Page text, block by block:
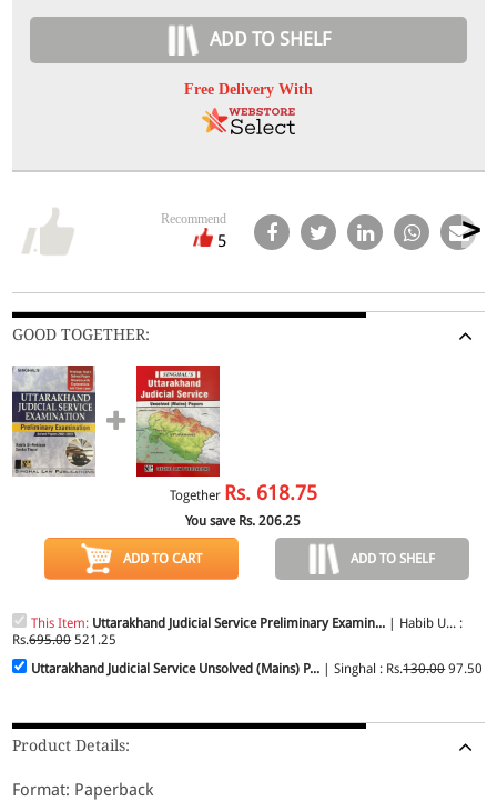
ADD TO SHELF
Free Delivery With
Recommend
5
GOOD TOGETHER:
Together Rs. 618.75
You save Rs. 206.25
ADD TO CART ADD TO SHELF
This Item: Uttarakhand Judicial Service Preliminary Examin... | Habib U... :
Rs.695.00521.25
Uttarakhand Judicial Service Unsolved (Mains) P... | Singhal : Rs.130.0097.50
Product Details:
Format: Paperback